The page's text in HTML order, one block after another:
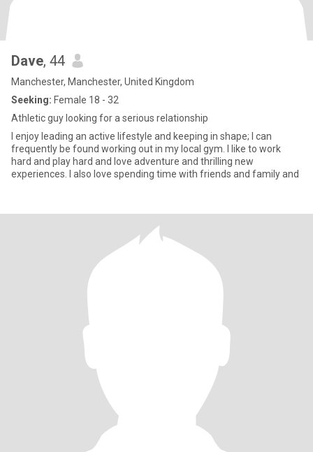
Dave, 44
Manchester, Manchester, United Kingdom
Seeking: Female 18 - 32
Athletic guy looking for a serious relationship
I enjoy leading an active lifestyle and keeping in shape; I can
frequently be found working out in my local gym. I like to work
hard and play hard and love adventure and thrilling new
experiences. I also love spending time with friends and family and